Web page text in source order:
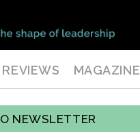
REVIEWS MAGAZINE
NEWSLETTER